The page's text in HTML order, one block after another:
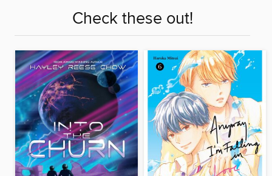
Check these out!